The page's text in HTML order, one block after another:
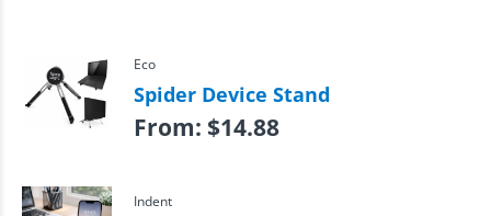
Eco
Spider Device Stand
From: $14.88
Indent